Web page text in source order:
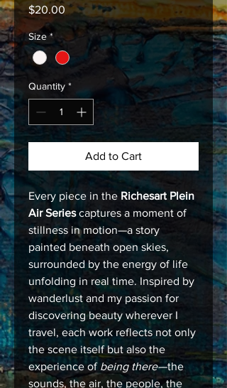
$20.00 Price
Size *
Quantity *
Add to Cart
Every piece in the Richesart Plein
Air Seriescaptures a moment of
stillness in motion—a story
painted beneath open skies,
surrounded by the energy of life
unfolding in real time. Inspired by
wanderlust and my passion for
discovering beauty wherever I
travel, each work reflects not only
the scene itself but also the
experience of being there—the
sounds, the air, the people, the